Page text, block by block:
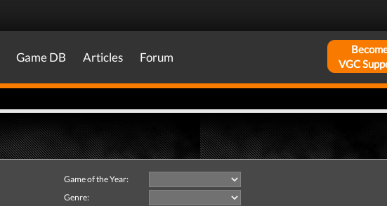
Game DB Articles Forum
VGC
Game of the Year:
Genre: